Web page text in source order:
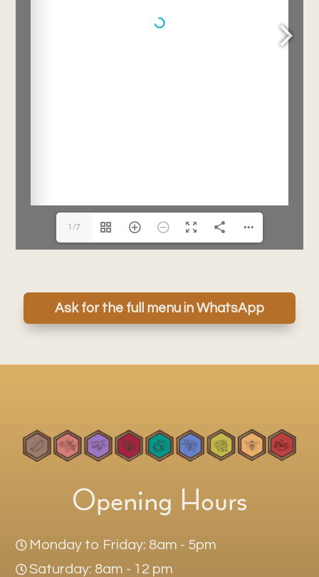
1/7
Ask for the full menu in WhatsApp
Opening Hours
 Monday to Friday: 8am - 5pm
 Saturday: 8am - 12 pm